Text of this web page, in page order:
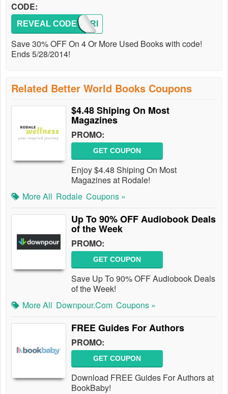
CODE:
MEMORI
REVEAL CODE
Save 30% OFF On 4 Or More Used Books with code!
Ends 5/28/2014!
Related Better World Books Coupons
$4.48 Shiping On Most
Magazines
PROMO:
GET COUPON
Enjoy $4.48 Shiping On Most
Magazines at Rodale!
More All Rodale Coupons »
Up To 90% OFF Audiobook Deals
of the Week
PROMO:
GET COUPON
Save Up To 90% OFF Audiobook Deals
of the Week!
More All Downpour.com Coupons »
FREE Guides For Authors
PROMO:
GET COUPON
Download FREE Guides For Authors at
BookBaby!